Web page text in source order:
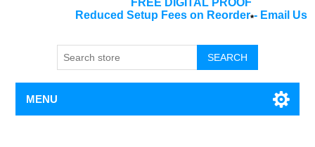
FREE DIGITAL PROOF
Reduced Setup Fees on Reorder*- Email Us
SEARCH
MENU